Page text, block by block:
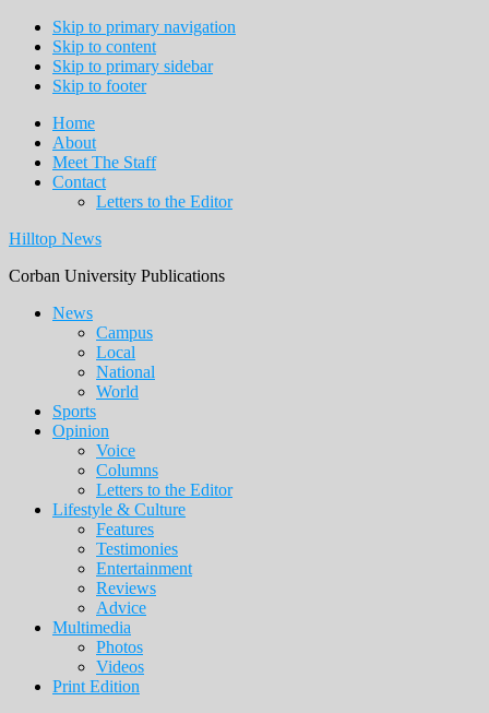
Skip to primary navigation
Skip to content
Skip to primary sidebar
Skip to footer
Home
About
Meet The Staff
Contact
Letters to the Editor
Hilltop News
Corban University Publications
Main
navigation
News
Campus
Local
National
World
Sports
Opinion
Voice
Columns
Letters to the Editor
Lifestyle & Culture
Features
Testimonies
Entertainment
Reviews
Advice
Multimedia
Photos
Videos
Print Edition